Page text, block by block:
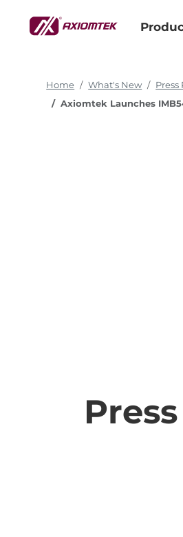
Home What's New
Press
Axiomtek Launches